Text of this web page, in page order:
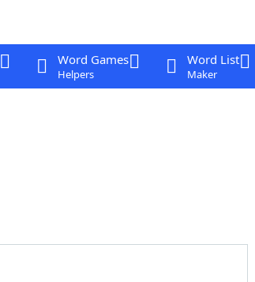
Word Games
Helpers
Word List
Maker